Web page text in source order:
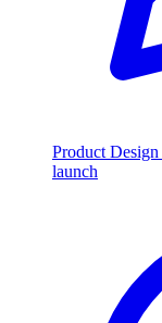
Product Design
launch